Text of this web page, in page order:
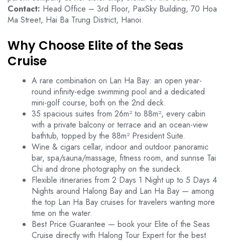
Contact: Head Office – 3rd Floor, PaxSky Building, 70 Hoa
Ma Street, Hai Ba Trung District, Hanoi.
Why Choose Elite of the Seas
Cruise
A rare combination on Lan Ha Bay: an open year-
round infinity-edge swimming pool and a dedicated
mini-golf course, both on the 2nd deck.
35 spacious suites from 26m² to 88m², every cabin
with a private balcony or terrace and an ocean-view
bathtub, topped by the 88m² President Suite.
Wine & cigars cellar, indoor and outdoor panoramic
bar, spa/sauna/massage, fitness room, and sunrise Tai
Chi and drone photography on the sundeck.
Flexible itineraries from 2 Days 1 Night up to 5 Days 4
Nights around Halong Bay and Lan Ha Bay — among
the top Lan Ha Bay cruises for travelers wanting more
time on the water.
Best Price Guarantee — book your Elite of the Seas
Cruise directly with Halong Tour Expert for the best